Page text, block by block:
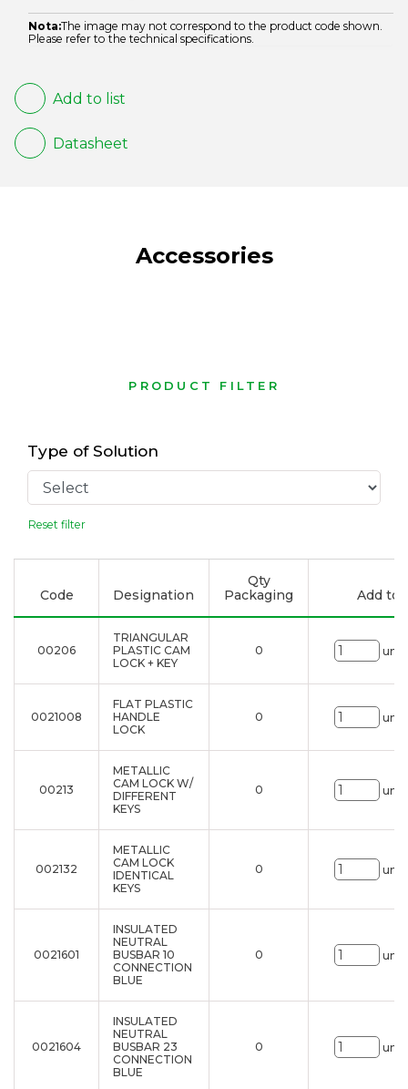
Nota:The image may not correspond to the product code shown.
Please refer to the technical specifications.
Add to list
Datasheet
Accessories
PRODUCT FILTER
Type of Solution
Reset filter
Code Designation
Qty
Packaging
Add to
00206
TRIANGULAR
PLASTIC CAM
LOCK + KEY
0 uni.
0021008
FLAT PLASTIC
HANDLE
LOCK
0 uni.
00213
METALLIC
CAM LOCK W/
DIFFERENT
KEYS
0 uni.
002132
METALLIC
CAM LOCK
IDENTICAL
KEYS
0 uni.
0021601
INSULATED
NEUTRAL
BUSBAR 10
CONNECTION
BLUE
0 uni.
0021604
INSULATED
NEUTRAL
BUSBAR 23
CONNECTION
BLUE
0 uni.